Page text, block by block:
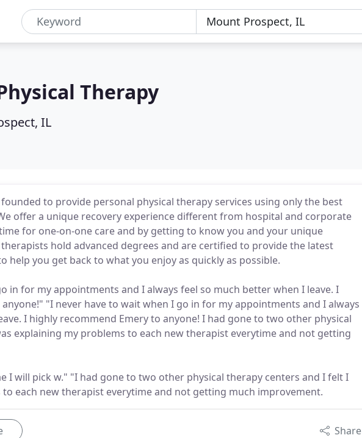
Therapy
IL
founded to provide personal physical therapy services using only the best
offer a unique recovery experience different from hospital and corporate
for one-on-one care and by getting to know you and your unique
hold advanced degrees and are certified to provide the latest
help you get back to what you enjoy as quickly as possible.
in for my appointments and I always feel so much better when I leave. I
"I never have to wait when I go in for my appointments and I always
I highly recommend Emery to anyone! I had gone to two other physical
explaining my problems to each new therapist everytime and not getting
I will pick w." "I had gone to two other physical therapy centers and I felt I
each new therapist everytime and not getting much improvement.
Share